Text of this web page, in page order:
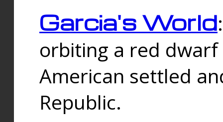
Garcia's World
orbiting a red
American settled
Republic.